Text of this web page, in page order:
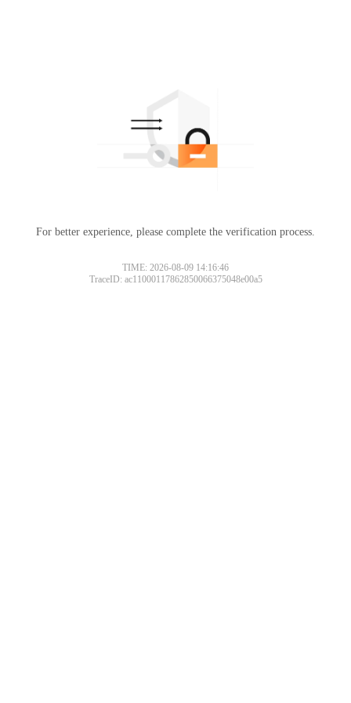
For better experience, please complete the verification process.
TIME: 2026-08-09 14:16:46
TraceID: ac11000117862850066375048e00a5